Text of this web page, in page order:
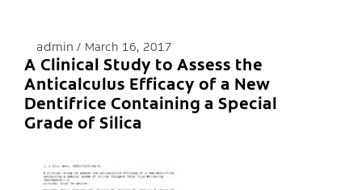
admin March 16, 2017
A Clinical Study to Assess the
Anticalculus Efficacy of a New
Dentifrice Containing a Special
Grade of Silica